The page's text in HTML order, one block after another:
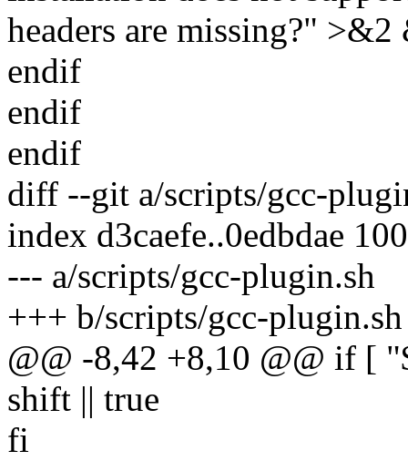
headers are missing?"
endif
endif
endif
diff --git a/scripts/gcc-
index d3caefe..0edbdae
--- a/scripts/gcc-plugin.sh
+++ b/scripts/gcc-plugin.sh
@@ -8,42 +8,10 @@ if [
shift || true
fi